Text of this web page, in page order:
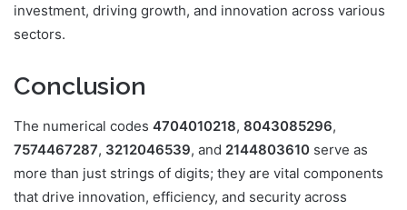
investment, driving growth, and innovation across various
sectors.
Conclusion
The numerical codes 4704010218, 8043085296,
7574467287, 3212046539, and 2144803610 serve as
more than just strings of digits; they are vital components
that drive innovation, efficiency, and security across